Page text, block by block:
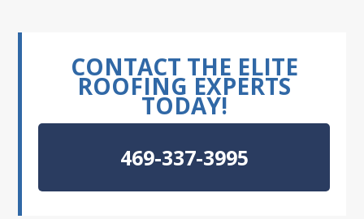
CONTACT THE ELITE
ROOFING EXPERTS
TODAY!
469-337-3995